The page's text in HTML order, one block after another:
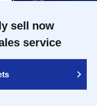
sell now
service